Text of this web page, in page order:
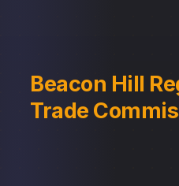
Beacon Hill
Trade